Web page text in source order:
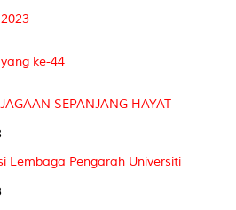
ke-44
SEPANJANG HAYAT
Lembaga Pengarah Universiti